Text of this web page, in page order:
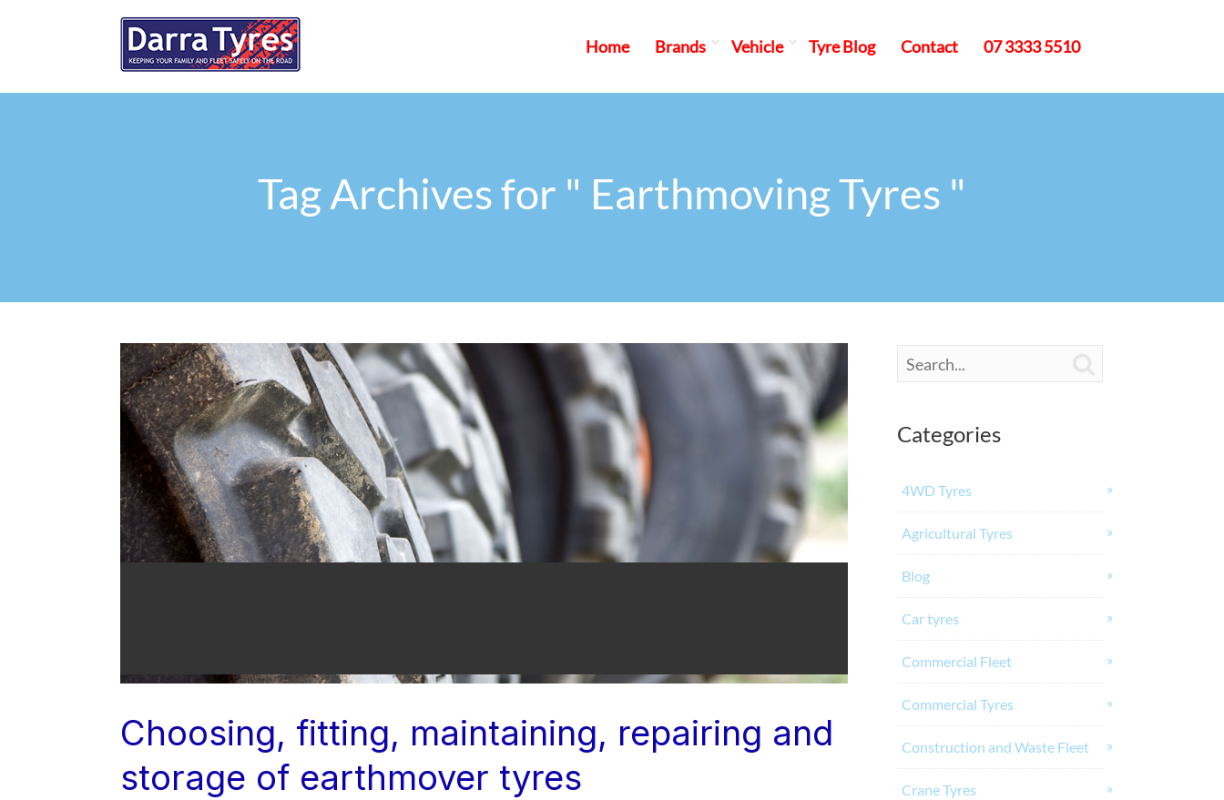
Home Brands Vehicle Tyre Blog Contact 07 3333 5510
Tag Archives for " Earthmoving Tyres "
Choosing, fitting, maintaining, repairing and
storage of earthmover tyres
Categories
4WD Tyres
Agricultural Tyres
Blog
Car tyres
Commercial Fleet
Commercial Tyres
Construction and Waste Fleet
Crane Tyres